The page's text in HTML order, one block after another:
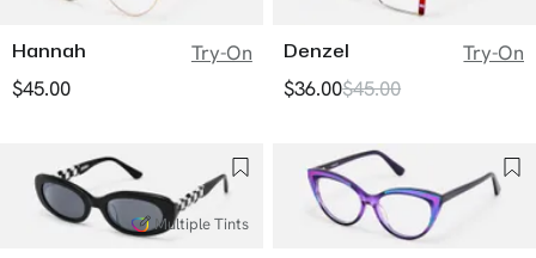
Hannah
Try-On
$45.00
Denzel
Try-On
$36.00$45.00
Multiple Tints